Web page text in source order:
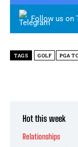
Follow us on
TAGS GOLF PGA
Hot this week
Relationships